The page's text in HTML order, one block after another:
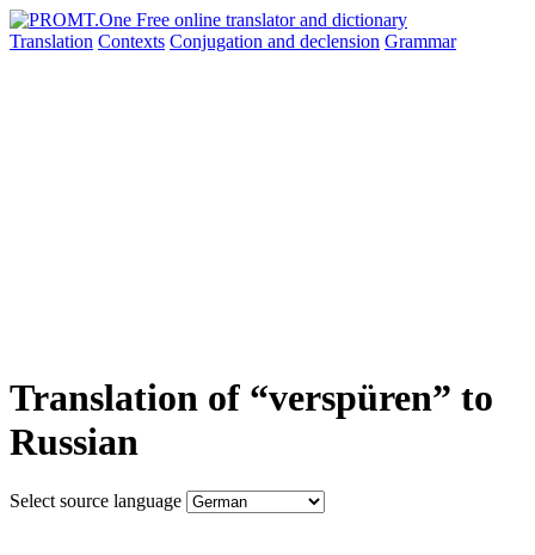
Translation Contexts Conjugation and declension Grammar
Translation of “verspüren” to
Russian
Select source language